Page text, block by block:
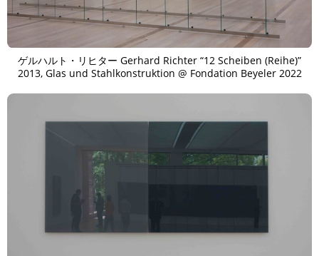
ゲルハルト・リヒター Gerhard Richter “12 Scheiben (Reihe)”
2013, Glas und Stahlkonstruktion @ Fondation Beyeler 2022